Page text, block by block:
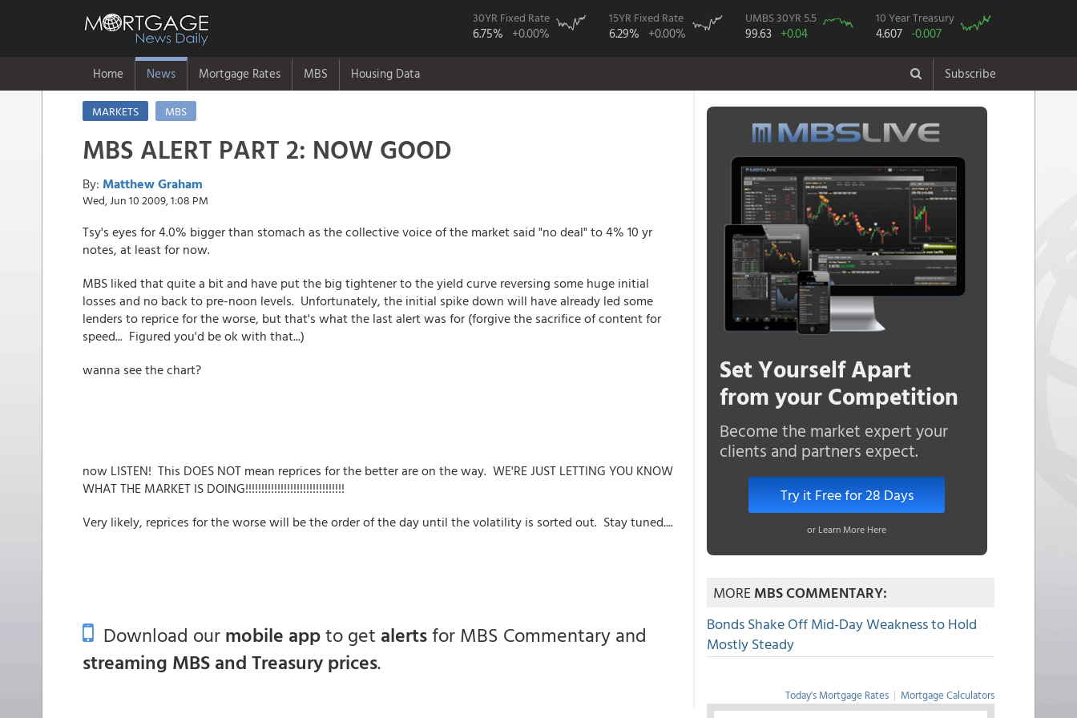
30YR Fixed Rate
6.75% +0.00%
15YR Fixed Rate
6.29% +0.00%
UMBS 30YR 5.5
99.63 +0.04
10 Year Treasury
4.607 -0.007
Home News Mortgage Rates MBS Housing Data Subscribe
MARKETS MBS
MBS ALERT PART 2: NOW GOOD
By: Matthew Graham
Wed, Jun 10 2009, 1:08 PM
Tsy's eyes for 4.0% bigger than stomach as the collective voice of the market said "no deal" to 4% 10 yr
notes, at least for now.
MBS liked that quite a bit and have put the big tightener to the yield curve reversing some huge initial
losses and no back to pre-noon levels. Unfortunately, the initial spike down will have already led some
lenders to reprice for the worse, but that's what the last alert was for (forgive the sacrifice of content for
speed... Figured you'd be ok with that...)
wanna see the chart?
now LISTEN! This DOES NOT mean reprices for the better are on the way. WE'RE JUST LETTING YOU KNOW
WHAT THE MARKET IS DOING!!!!!!!!!!!!!!!!!!!!!!!!!!!!!!!
Very likely, reprices for the worse will be the order of the day until the volatility is sorted out. Stay tuned....
Download ourmobile appto get alertsfor MBS Commentary and
streaming MBS and Treasury prices.
Set Yourself Apart
from your Competition
Become the market expert your
clients and partners expect.
Try it Free for 28 Days
or Learn More Here
MOREMBS COMMENTARY:
Bonds Shake Off Mid-Day Weakness to Hold
Mostly Steady
Today's Mortgage Rates | Mortgage Calculators